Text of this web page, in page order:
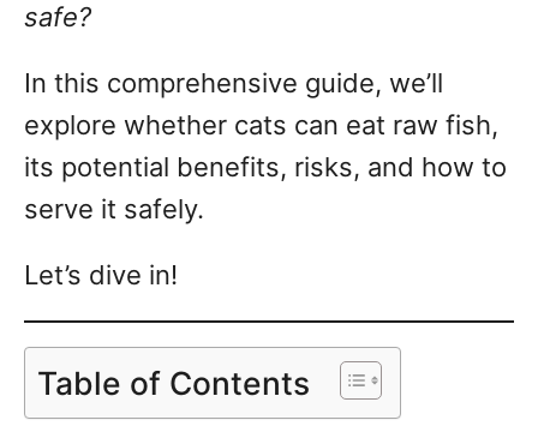
safe?
In this comprehensive guide, we’ll
explore whether cats can eat raw fish,
its potential benefits, risks, and how to
serve it safely.
Let’s dive in!
Table of Contents